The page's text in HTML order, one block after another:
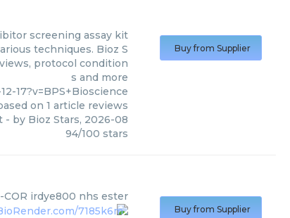
screening assay kit
techniques. Bioz S
protocol condition
s and more
17?v=BPS+Bioscience
on 1 article reviews
- by Bioz Stars, 2026-08
94/100 stars
Buy from Supplier
COR irdye800 nhs ester
Buy from Supplier